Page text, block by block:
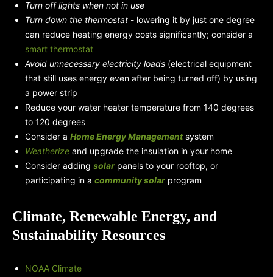
Turn off lights when not in use
Turn down the thermostat - lowering it by just one degree
can reduce heating energy costs significantly; consider a
smart thermostat
Avoid unnecessary electricity loads (electrical equipment
that still uses energy even after being turned off) by using
a power strip
Reduce your water heater temperature from 140 degrees
to 120 degrees
Consider a Home Energy Management system
Weatherize and upgrade the insulation in your home
Consider adding solar panels to your rooftop, or
participating in a community solar program
Climate, Renewable Energy, and
Sustainability Resources
NOAA Climate